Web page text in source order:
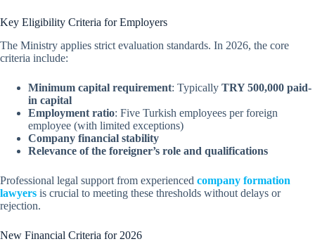
Key Eligibility Criteria for Employers
The Ministry applies strict evaluation standards. In 2026, the core
criteria include:
Minimum capital requirement: Typically TRY 500,000 paid-
in capital
Employment ratio: Five Turkish employees per foreign
employee (with limited exceptions)
Company financial stability
Relevance of the foreigner’s role and qualifications
Professional legal support from experienced company formation
lawyers is crucial to meeting these thresholds without delays or
rejection.
New Financial Criteria for 2026